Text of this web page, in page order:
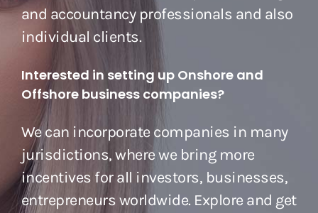
and accountancy professionals and also
individual clients.
Interested in setting up Onshore and
Offshore business companies?
We can incorporate companies in many
jurisdictions, where we bring more
incentives for all investors, businesses,
entrepreneurs worldwide. Explore and get